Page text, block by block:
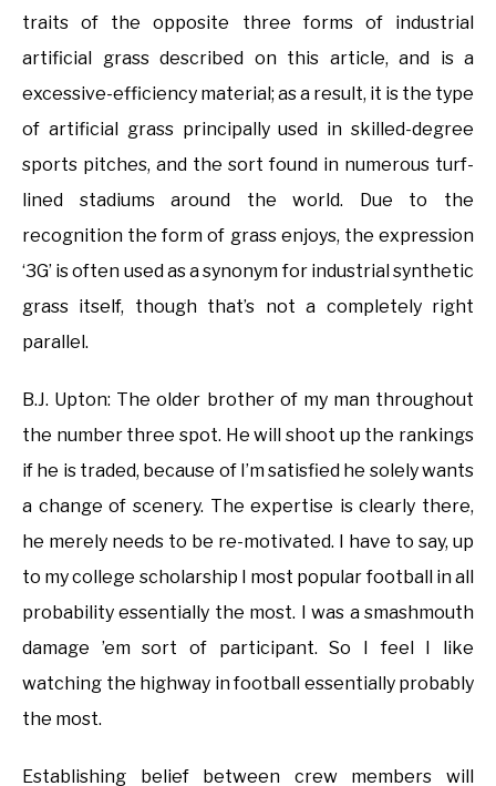
traits of the opposite three forms of industrial
artificial grass described on this article, and is a
excessive-efficiency material; as a result, it is the type
of artificial grass principally used in skilled-degree
sports pitches, and the sort found in numerous turf-
lined stadiums around the world. Due to the
recognition the form of grass enjoys, the expression
‘3G’ is often used as a synonym for industrial synthetic
grass itself, though that’s not a completely right
parallel.
B.J. Upton: The older brother of my man throughout
the number three spot. He will shoot up the rankings
if he is traded, because of I’m satisfied he solely wants
a change of scenery. The expertise is clearly there,
he merely needs to be re-motivated. I have to say, up
to my college scholarship I most popular football in all
probability essentially the most. I was a smashmouth
damage ’em sort of participant. So I feel I like
watching the highway in football essentially probably
the most.
Establishing belief between crew members will